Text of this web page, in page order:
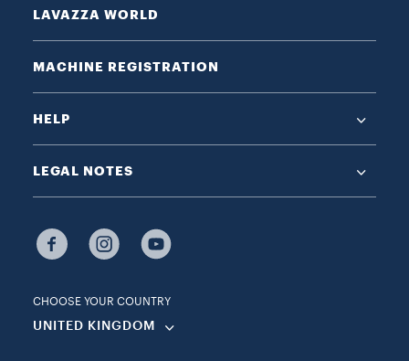
LAVAZZA WORLD
MACHINE REGISTRATION
HELP
LEGAL NOTES
CHOOSE YOUR COUNTRY
UNITED KINGDOM